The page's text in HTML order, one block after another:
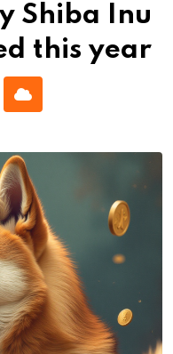
Shiba Inu
this year
Cloud